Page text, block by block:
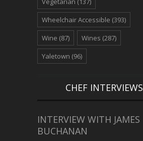
Wheelchair Accessible (393)
Wine (87) Wines (287)
Yaletown (96)
CHEF INTERVIEWS
INTERVIEW WITH JAMES
BUCHANAN